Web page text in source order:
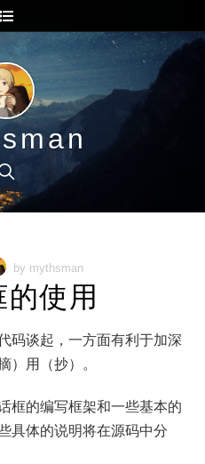
by mythsman
使用
码谈起，一方面有利于加深
）用（抄）。
框的编写框架和一些基本的
具体的说明将在源码中分